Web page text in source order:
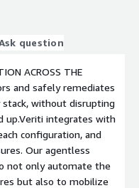
question
ACROSS THE
and safely remediates
without disrupting
up.Veriti integrates with
configuration, and
Our agentless
not only automate the
but also to mobilize